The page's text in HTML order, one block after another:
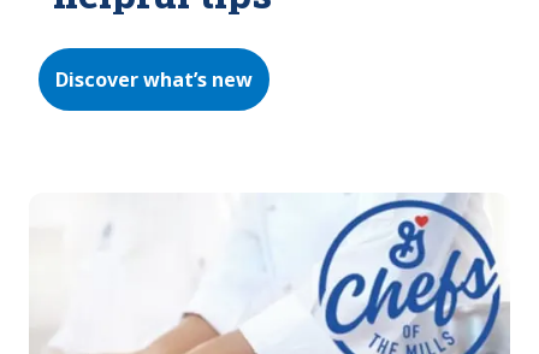
Discover what’s new